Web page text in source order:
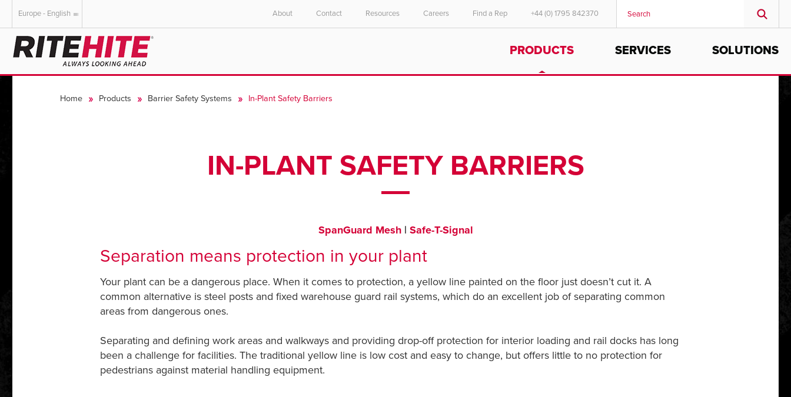
AMERICAS
English
English
Deutsch
Dutch
English
English
Europe - English About Contact Resources Careers Find a Rep +44 (0) 1795 842370
PRODUCTS SERVICES SOLUTIONS
Home Products Barrier Safety Systems In-Plant Safety Barriers
IN-PLANT SAFETY BARRIERS
SpanGuard Mesh| Safe-T-Signal
Separation means protection in your plant
Your plant can be a dangerous place. When it comes to protection, a yellow line painted on the floor just doesn’t cut it. A
common alternative is steel posts and fixed warehouse guard rail systems, which do an excellent job of separating common
areas from dangerous ones.
Separating and defining work areas and walkways and providing drop-off protection for interior loading and rail docks has long
been a challenge for facilities. The traditional yellow line is low cost and easy to change, but offers little to no protection for
pedestrians against material handling equipment.